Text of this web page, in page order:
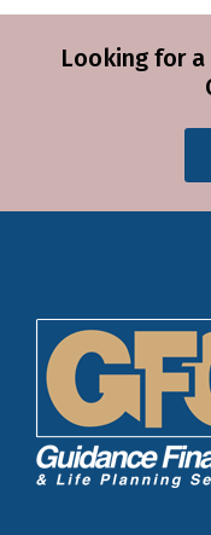
Looking for a